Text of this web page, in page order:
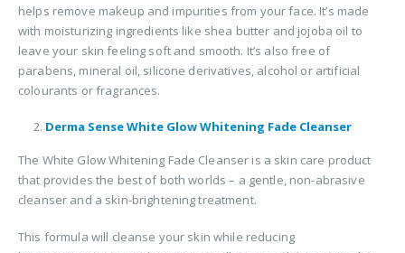
helps remove makeup and impurities from your face. It’s made
with moisturizing ingredients like shea butter and jojoba oil to
leave your skin feeling soft and smooth. It’s also free of
parabens, mineral oil, silicone derivatives, alcohol or artificial
colourants or fragrances.
Derma Sense White Glow Whitening Fade Cleanser
The White Glow Whitening Fade Cleanser is a skin care product
that provides the best of both worlds – a gentle, non-abrasive
cleanser and a skin-brightening treatment.
This formula will cleanse your skin while reducing